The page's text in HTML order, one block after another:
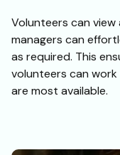
Volunteers can view
managers can
as required. This
volunteers can
are most available.